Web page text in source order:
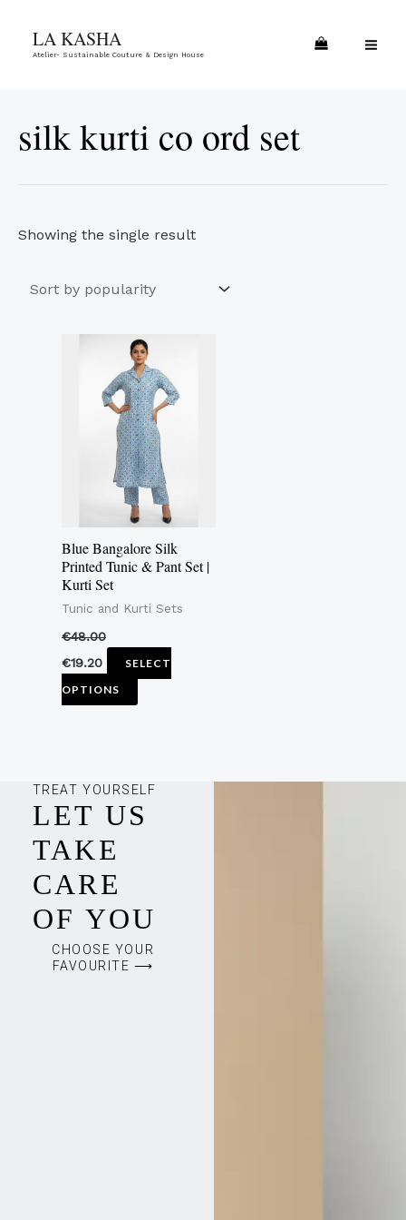
LA KASHA
Atelier- Sustainable Couture & Design House
silk kurti co ord set
Showing the single result
Blue Bangalore Silk
Printed Tunic & Pant Set |
Kurti Set
Tunic and Kurti Sets
€48.00
€19.20
SELECT
OPTIONS
This
product
has
multiple
variants.
The
options
may
be
on
product
TREAT YOURSELF
LET US
TAKE
CARE
OF YOU
CHOOSE YOUR
FAVOURITE ⟶